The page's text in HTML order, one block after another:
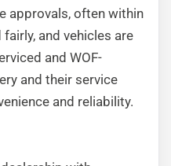
approvals, often within
fairly, and vehicles are
and WOF-
and their service
and reliability.